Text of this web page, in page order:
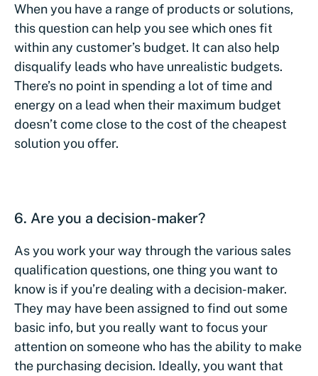
When you have a range of products or solutions,
this question can help you see which ones fit
within any customer’s budget. It can also help
disqualify leads who have unrealistic budgets.
There’s no point in spending a lot of time and
energy on a lead when their maximum budget
doesn’t come close to the cost of the cheapest
solution you offer.
6. Are you a decision-maker?
As you work your way through the various sales
qualification questions, one thing you want to
know is if you’re dealing with a decision-maker.
They may have been assigned to find out some
basic info, but you really want to focus your
attention on someone who has the ability to make
the purchasing decision. Ideally, you want that